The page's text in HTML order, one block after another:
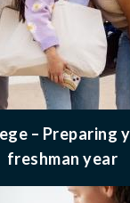
– Preparing
freshman year